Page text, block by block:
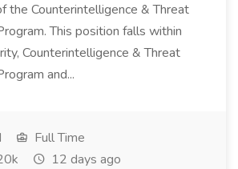
the Counterintelligence & Threat
This position falls within
Counterintelligence & Threat
and...
Full Time
12 days ago